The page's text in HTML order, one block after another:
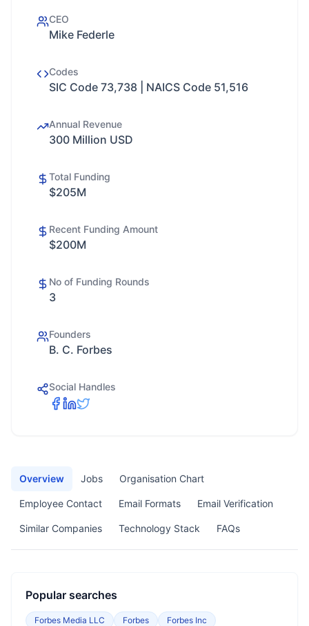
CEO
Mike Federle
Codes
SIC Code 73,738 | NAICS Code 51,516
Annual Revenue
300 Million USD
Total Funding
$205M
Recent Funding Amount
$200M
No of Funding Rounds
3
Founders
B. C. Forbes
Social Handles
Overview Jobs Organisation Chart
Employee Contact Email Formats Email Verification
Similar Companies Technology Stack FAQs
Popular searches
Forbes Media LLC Forbes
Forbes Inc